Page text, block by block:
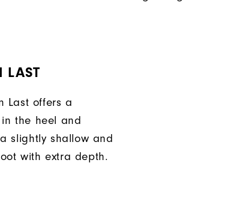
LAST
Last offers a
the heel and
slightly shallow and
with extra depth.